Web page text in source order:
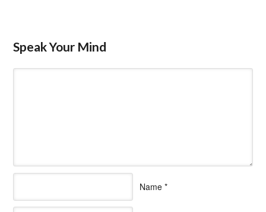
Speak Your Mind
Name *